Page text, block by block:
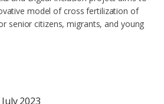
model of cross fertilization of
senior citizens, migrants, and young
2023